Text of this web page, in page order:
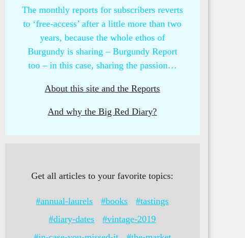
The monthly reports for subscribers reverts
to ‘free-access’ after a little more than two
years, because the whole ethos of
Burgundy is sharing – Burgundy Report
too – in this case, sharing the passion…
About this site and the Reports
And why the Big Red Diary?
Get all articles to your favorite topics:
#annual-laurels #books
#tastings
#diary-dates
#vintage-2019